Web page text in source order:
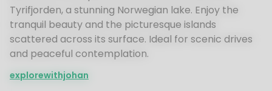
Tyrifjorden, a stunning Norwegian lake. Enjoy the
tranquil beauty and the picturesque islands
scattered across its surface. Ideal for scenic drives
and peaceful contemplation.
explorewithjohan